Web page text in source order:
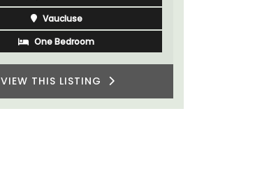
Vaucluse
One Bedroom
VIEW THIS LISTING